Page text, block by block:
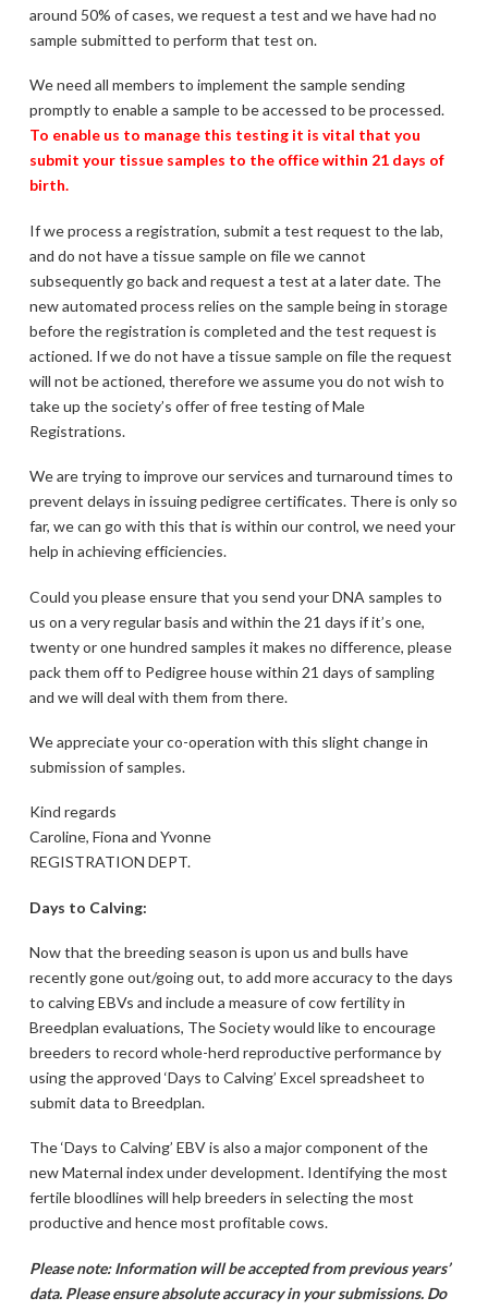
around 50% of cases, we request a test and we have had no
sample submitted to perform that test on.
We need all members to implement the sample sending
promptly to enable a sample to be accessed to be processed.
To enable us to manage this testing it is vital that you
submit your tissue samples to the office within 21 days of
birth.
If we process a registration, submit a test request to the lab,
and do not have a tissue sample on file we cannot
subsequently go back and request a test at a later date. The
new automated process relies on the sample being in storage
before the registration is completed and the test request is
actioned. If we do not have a tissue sample on file the request
will not be actioned, therefore we assume you do not wish to
take up the society’s offer of free testing of Male
Registrations.
We are trying to improve our services and turnaround times to
prevent delays in issuing pedigree certificates. There is only so
far, we can go with this that is within our control, we need your
help in achieving efficiencies.
Could you please ensure that you send your DNA samples to
us on a very regular basis and within the 21 days if it’s one,
twenty or one hundred samples it makes no difference, please
pack them off to Pedigree house within 21 days of sampling
and we will deal with them from there.
We appreciate your co-operation with this slight change in
submission of samples.
Kind regards
Caroline, Fiona and Yvonne
REGISTRATION DEPT.
Days to Calving:
Now that the breeding season is upon us and bulls have
recently gone out/going out, to add more accuracy to the days
to calving EBVs and include a measure of cow fertility in
Breedplan evaluations, The Society would like to encourage
breeders to record whole-herd reproductive performance by
using the approved ‘Days to Calving’ Excel spreadsheet to
submit data to Breedplan.
The ‘Days to Calving’ EBV is also a major component of the
new Maternal index under development. Identifying the most
fertile bloodlines will help breeders in selecting the most
productive and hence most profitable cows.
Please note: Information will be accepted from previous years’
data. Please ensure absolute accuracy in your submissions. Do